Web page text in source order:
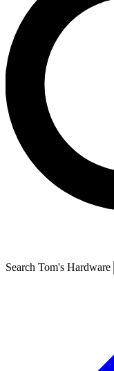
Search Tom's Hardware